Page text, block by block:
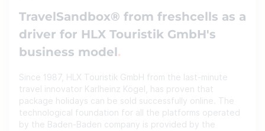
TravelSandbox® from freshcells as a
driver for HLX Touristik GmbH's
business model
Since 1987, HLX Touristik GmbH from the last-minute
travel innovator Karlheinz Kögel, has proven that
package holidays can be sold successfully online. The
technological foundation for all the platforms operated
by the Baden-Baden company is provided by the